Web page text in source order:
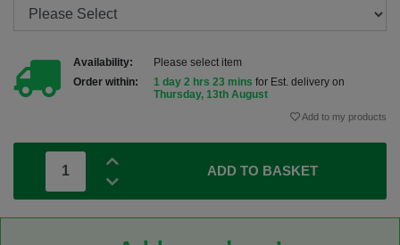
Availability:
Please select item
Order within:
1 day 2 hrs 23 mins for Est. delivery on
Thursday, 13th August
Add to my products
ADD TO BASKET